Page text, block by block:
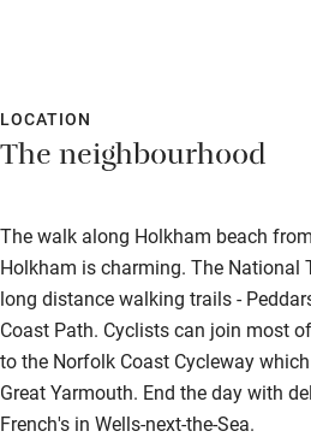
LOCATION
The neighbourhood
The walk along Holkham beach
Holkham is charming. The National
long distance walking trails -
Coast Path. Cyclists can join most
to the Norfolk Coast Cycleway
Great Yarmouth. End the day with
French's in Wells-next-the-Sea.